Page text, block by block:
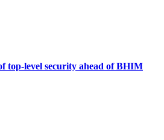
top-level security ahead of BHIM